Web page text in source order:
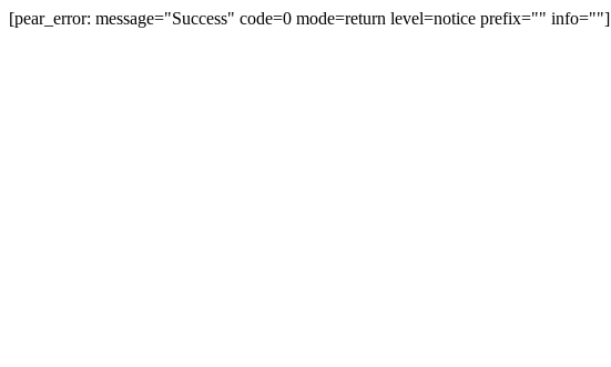
[pear_error: message="Success" code=0 mode=return level=notice prefix="" info=""]